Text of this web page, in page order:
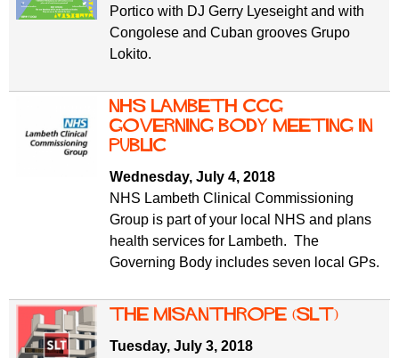
Portico with DJ Gerry Lyeseight and with
Congolese and Cuban grooves Grupo
Lokito.
NHS Lambeth CCG
Governing Body meeting in
public
Wednesday, July 4, 2018
NHS Lambeth Clinical Commissioning
Group is part of your local NHS and plans
health services for Lambeth. The
Governing Body includes seven local GPs.
The Misanthrope (SLT)
Tuesday, July 3, 2018